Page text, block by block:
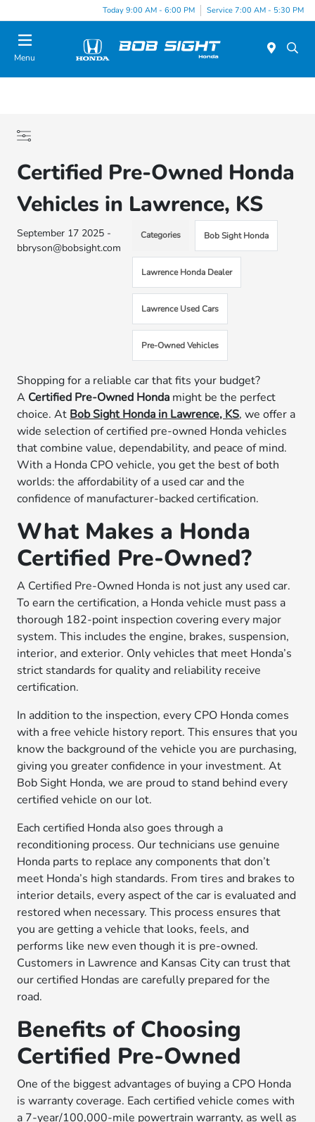
Today 9:00 AM - 6:00 PM Service 7:00 AM - 5:30 PM
Menu
Certified Pre-Owned Honda
Vehicles in Lawrence, KS
September 17 2025 -
bbryson@bobsight.com
Categories Bob Sight Honda
Lawrence Honda Dealer
Lawrence Used Cars
Pre-Owned Vehicles
Shopping for a reliable car that fits your budget?
A Certified Pre-Owned Honda might be the perfect
choice. At Bob Sight Honda in Lawrence, KS, we offer a
wide selection of certified pre-owned Honda vehicles
that combine value, dependability, and peace of mind.
With a Honda CPO vehicle, you get the best of both
worlds: the affordability of a used car and the
confidence of manufacturer-backed certification.
What Makes a Honda
Certified Pre-Owned?
A Certified Pre-Owned Honda is not just any used car.
To earn the certification, a Honda vehicle must pass a
thorough 182-point inspection covering every major
system. This includes the engine, brakes, suspension,
interior, and exterior. Only vehicles that meet Honda’s
strict standards for quality and reliability receive
certification.
In addition to the inspection, every CPO Honda comes
with a free vehicle history report. This ensures that you
know the background of the vehicle you are purchasing,
giving you greater confidence in your investment. At
Bob Sight Honda, we are proud to stand behind every
certified vehicle on our lot.
Each certified Honda also goes through a
reconditioning process. Our technicians use genuine
Honda parts to replace any components that don’t
meet Honda’s high standards. From tires and brakes to
interior details, every aspect of the car is evaluated and
restored when necessary. This process ensures that
you are getting a vehicle that looks, feels, and
performs like new even though it is pre-owned.
Customers in Lawrence and Kansas City can trust that
our certified Hondas are carefully prepared for the
road.
Benefits of Choosing
Certified Pre-Owned
One of the biggest advantages of buying a CPO Honda
is warranty coverage. Each certified vehicle comes with
a 7-year/100,000-mile powertrain warranty, as well as